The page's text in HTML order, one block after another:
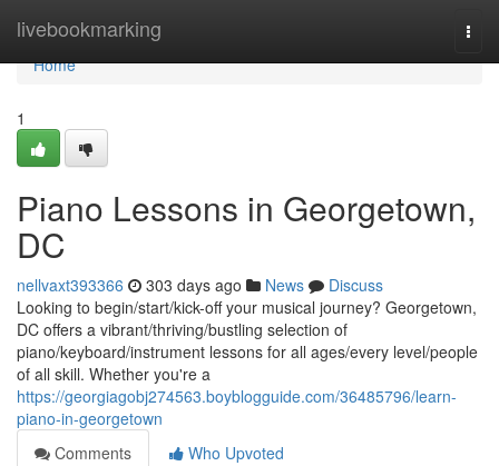
livebookmarking
Home
Home
1
Piano Lessons in Georgetown,
DC
nellvaxt393366 303 days ago News
Discuss
Looking to begin/start/kick-off your musical journey? Georgetown,
DC offers a vibrant/thriving/bustling selection of
piano/keyboard/instrument lessons for all ages/every level/people
of all skill. Whether you're a
https://georgiagobj274563.boyblogguide.com/36485796/learn-
piano-in-georgetown
Comments
Who Upvoted